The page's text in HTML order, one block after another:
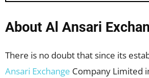
About Al Ansari
There is no doubt that since its
Ansari Exchange Company Limited